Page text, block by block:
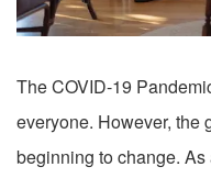
The COVID-19
everyone. However, the
beginning to change.